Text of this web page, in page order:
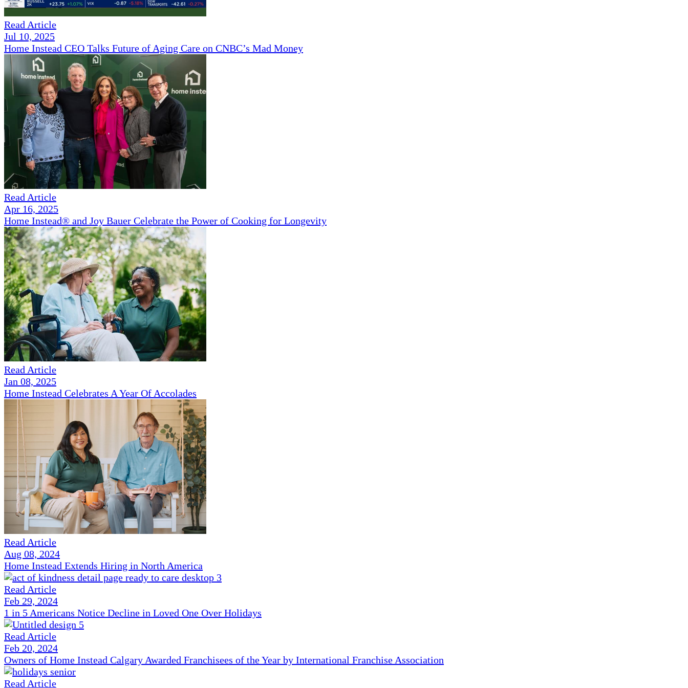
Read Article
Jul 10, 2025
Home Instead CEO Talks Future of Aging Care on CNBC’s Mad Money
Read Article
Apr 16, 2025
Home Instead® and Joy Bauer Celebrate the Power of Cooking for Longevity
Read Article
Jan 08, 2025
Home Instead Celebrates A Year Of Accolades
Read Article
Aug 08, 2024
Home Instead Extends Hiring in North America
Read Article
Feb 29, 2024
1 in 5 Americans Notice Decline in Loved One Over Holidays
Read Article
Feb 20, 2024
Owners of Home Instead Calgary Awarded Franchisees of the Year by International Franchise Association
Read Article